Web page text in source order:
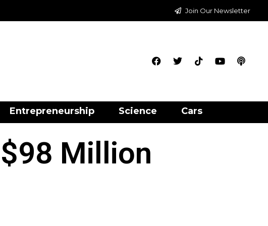
Join Our Newsletter
Entrepreneurship Science Cars
Million